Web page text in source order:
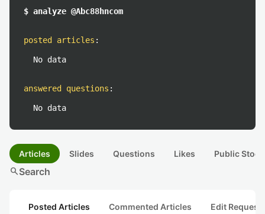
$ analyze @Abc88hncom
posted articles :
No data
answered questions :
No data
Articles Slides Questions Likes Public
searchSearch
Posted Articles Commented Articles Edit